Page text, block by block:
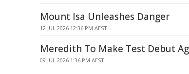
Mount Isa Unleashes Danger
12 JUL 2026 12:36 PM AEST
Meredith To Make Test Debut
09 JUL 2026 1:36 PM AEST